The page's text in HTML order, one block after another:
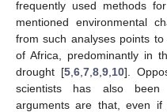
frequently used methods
mentioned environmental
from such analyses points
of Africa, predominantly in
drought [5 ,6 ,7 ,8 ,9 10].
scientists has also been
arguments are that, even